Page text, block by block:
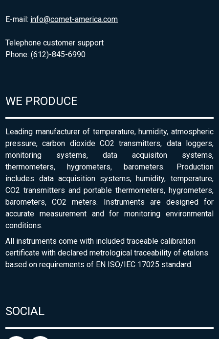
E-mail: info@comet-america.com
Telephone customer support
Phone: (612)-845-6990
WE PRODUCE
Leading manufacturer of temperature, humidity, atmospheric
pressure, carbon dioxide CO2 transmitters, data loggers,
monitoring systems, data acquisiton systems,
thermometers, hygrometers, barometers. Production
includes data acquisition systems, humidity, temperature,
CO2 transmitters and portable thermometers, hygrometers,
barometers, CO2 meters. Instruments are designed for
accurate measurement and for monitoring environmental
conditions.
All instruments come with included traceable calibration
certificate with declared metrological traceability of etalons
based on requirements of EN ISO/IEC 17025 standard.
SOCIAL